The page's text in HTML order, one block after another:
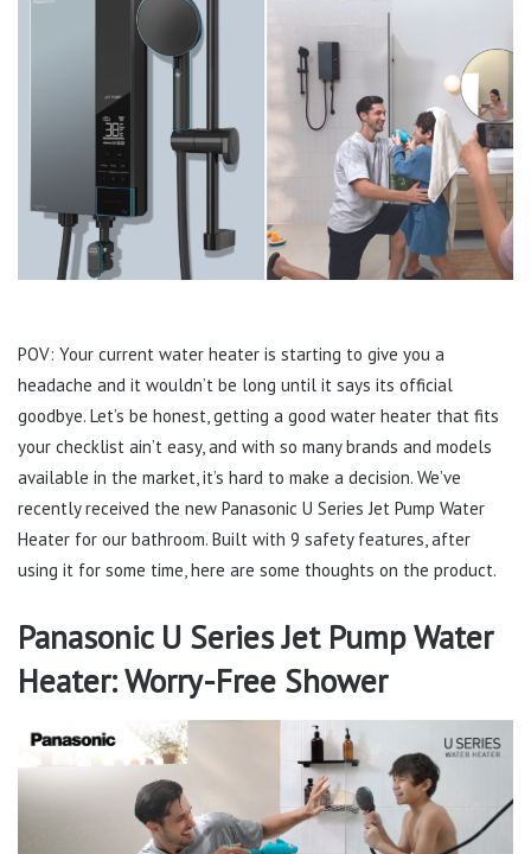
POV: Your current water heater is starting to give you a
headache and it wouldn’t be long until it says its official
goodbye. Let’s be honest, getting a good water heater that fits
your checklist ain’t easy, and with so many brands and models
available in the market, it’s hard to make a decision. We’ve
recently received the new Panasonic U Series Jet Pump Water
Heater for our bathroom. Built with 9 safety features, after
using it for some time, here are some thoughts on the product.
Panasonic U Series Jet Pump Water
Heater: Worry-Free Shower